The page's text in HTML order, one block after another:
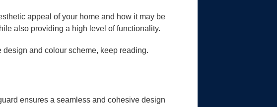
appeal of your home and how it may be
also providing a high level of functionality.
design and colour scheme, keep reading.
ensures a seamless and cohesive design